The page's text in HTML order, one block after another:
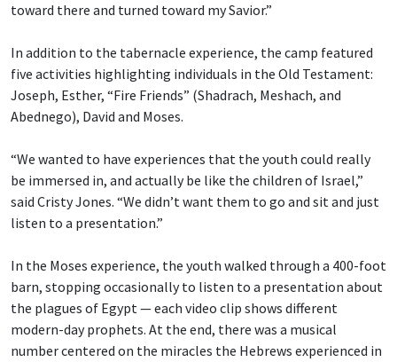
toward there and turned toward my Savior.”
In addition to the tabernacle experience, the camp featured
five activities highlighting individuals in the Old Testament:
Joseph, Esther, “Fire Friends” (Shadrach, Meshach, and
Abednego), David and Moses.
“We wanted to have experiences that the youth could really
be immersed in, and actually be like the children of Israel,”
said Cristy Jones. “We didn’t want them to go and sit and just
listen to a presentation.”
In the Moses experience, the youth walked through a 400-foot
barn, stopping occasionally to listen to a presentation about
the plagues of Egypt — each video clip shows different
modern-day prophets. At the end, there was a musical
number centered on the miracles the Hebrews experienced in